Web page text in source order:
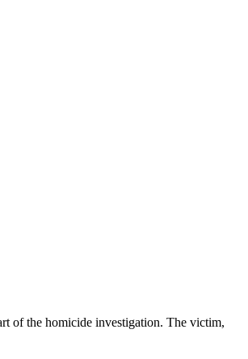
of the homicide investigation. The victim,